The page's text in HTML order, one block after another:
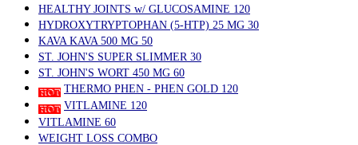
HEALTHY JOINTS w/ GLUCOSAMINE 120
HYDROXYTRYPTOPHAN (5-HTP) 25 MG 30
KAVA KAVA 500 MG 50
ST. JOHN'S SUPER SLIMMER 30
ST. JOHN'S WORT 450 MG 60
THERMO PHEN - PHEN GOLD 120
VITLAMINE 120
VITLAMINE 60
WEIGHT LOSS COMBO